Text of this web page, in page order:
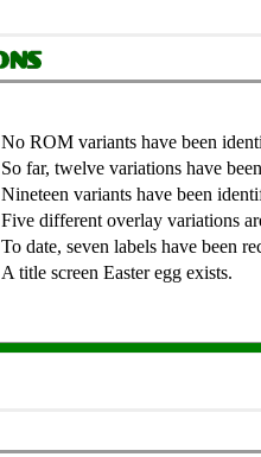
No ROM variants have been
So far, twelve variations have
Nineteen variants have been
Five different overlay variations
To date, seven labels have been
A title screen Easter egg exists.